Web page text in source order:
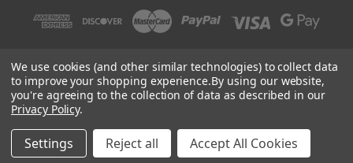
s
s
© 2002 - 2026 | Gracious Rose Jewelry
We use cookies (and other similar technologies) to collect data
to improve your shopping experience.By using our website,
you're agreeing to the collection of data as described in our
Privacy Policy.
Settings Reject all Accept All Cookies